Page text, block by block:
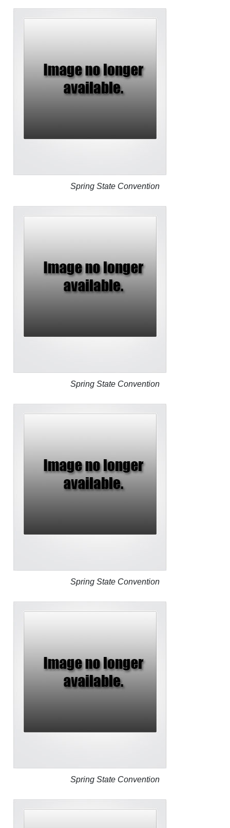
Spring State Convention
Spring State Convention
Spring State Convention
Spring State Convention